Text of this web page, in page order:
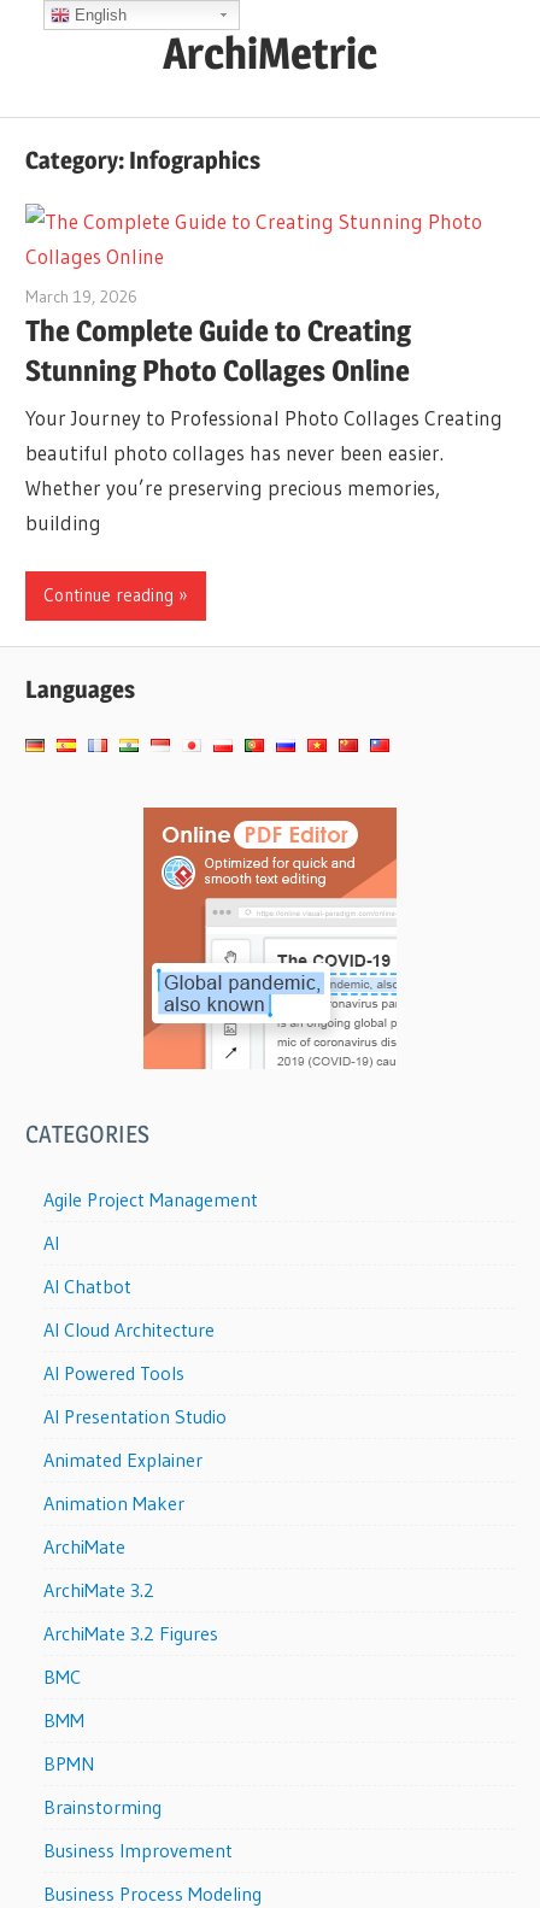
ArchiMetric
Ops,
Scrum,
More
Category: Infographics
March 19, 2026
The Complete Guide to Creating
Stunning Photo Collages Online
Your Journey to Professional Photo Collages Creating
beautiful photo collages has never been easier.
Whether you’re preserving precious memories,
building
Continue reading
Languages
CATEGORIES
Agile Project Management
AI
AI Chatbot
AI Cloud Architecture
AI Powered Tools
AI Presentation Studio
Animated Explainer
Animation Maker
ArchiMate
ArchiMate 3.2
ArchiMate 3.2 Figures
BMC
BMM
BPMN
Brainstorming
Business Improvement
Business Process Modeling
English